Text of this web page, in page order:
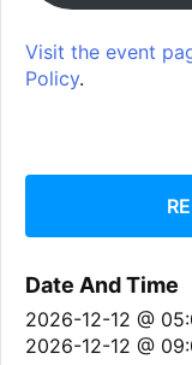
Visit the event
Policy.
Date And Time
2026-12-12 @
2026-12-12 @